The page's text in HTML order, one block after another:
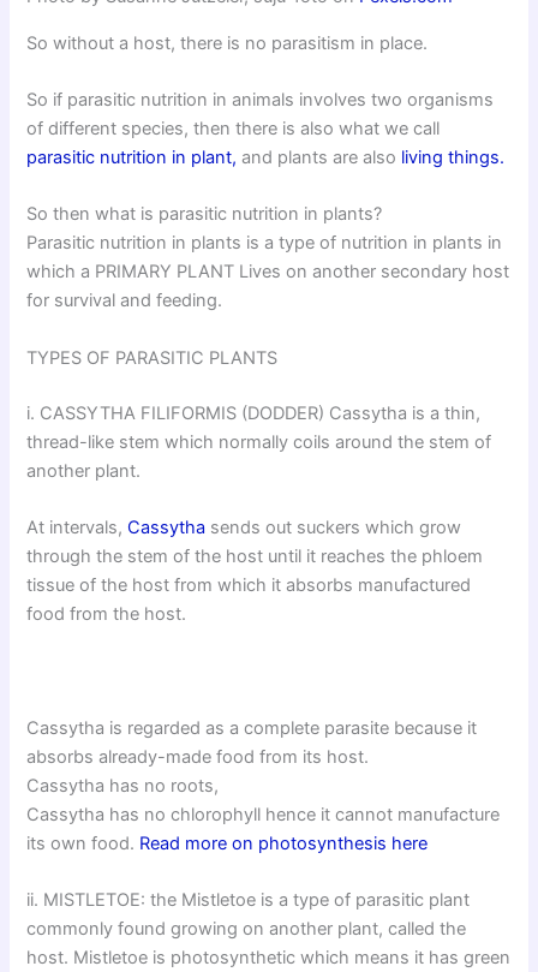
So without a host, there is no parasitism in place.
So if parasitic nutrition in animals involves two organisms
of different species, then there is also what we call
parasitic nutrition in plant, and plants are also living things.
So then what is parasitic nutrition in plants?
Parasitic nutrition in plants is a type of nutrition in plants in
which a PRIMARY PLANT Lives on another secondary host
for survival and feeding.
TYPES OF PARASITIC PLANTS
i. CASSYTHA FILIFORMIS (DODDER) Cassytha is a thin,
thread-like stem which normally coils around the stem of
another plant.
At intervals,Cassytha sends out suckers which grow
through the stem of the host until it reaches the phloem
tissue of the host from which it absorbs manufactured
food from the host.
Cassytha is regarded as a complete parasite because it
absorbs already-made food from its host.
Cassytha has no roots,
Cassytha has no chlorophyll hence it cannot manufacture
its own food. Read more on photosynthesis here
ii. MISTLETOE: the Mistletoe is a type of parasitic plant
commonly found growing on another plant, called the
host. Mistletoe is photosynthetic which means it has green